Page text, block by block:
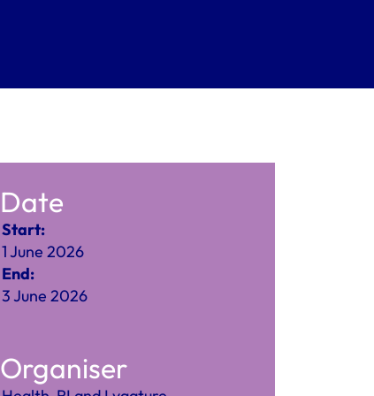
Date
Start:
1 June 2026
End:
3 June 2026
Organiser